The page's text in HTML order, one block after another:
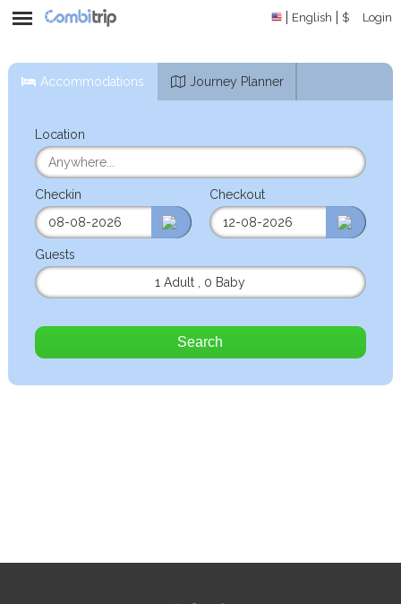
English $ Login
Accommodations Journey Planner
Location
Checkin Checkout
Guests
1 Adult
0 Baby
Search